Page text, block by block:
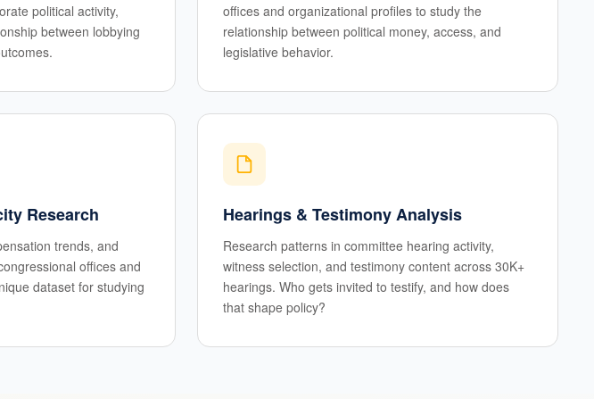
political activity,
between lobbying
offices and organizational profiles to study the
relationship between political money, access, and
legislative behavior.
Research
trends, and
offices and
dataset for studying
Hearings & Testimony Analysis
Research patterns in committee hearing activity,
witness selection, and testimony content across 30K+
hearings. Who gets invited to testify, and how does
that shape policy?